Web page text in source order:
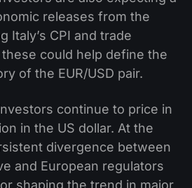
releases from the
Italy’s CPI and trade
could help define the
of the EUR/USD pair.
continue to price in
in the US dollar. At the
divergence between
and European regulators
shaping the trend in major